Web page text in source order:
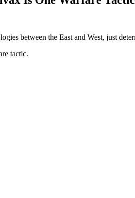
between the East and West, just
tactic.